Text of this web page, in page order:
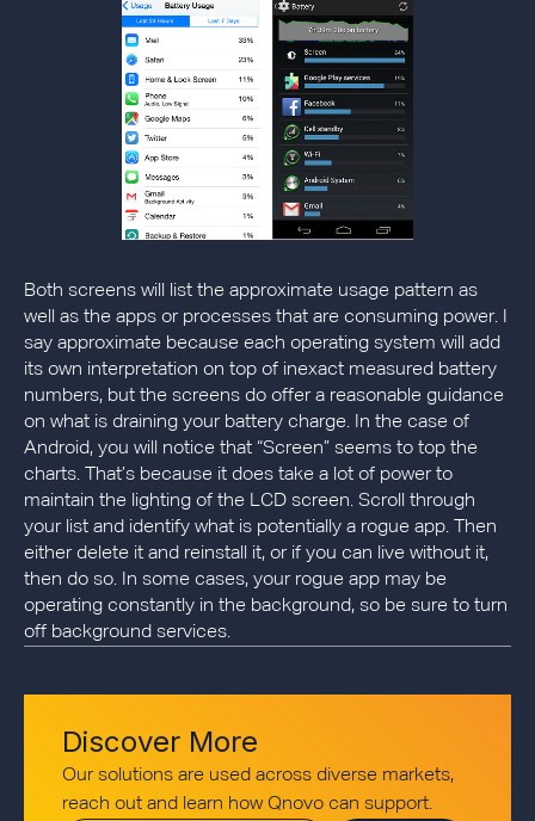
Both screens will list the approximate usage pattern as
well as the apps or processes that are consuming power. I
say approximate because each operating system will add
its own interpretation on top of inexact measured battery
numbers, but the screens do offer a reasonable guidance
on what is draining your battery charge. In the case of
Android, you will notice that “Screen” seems to top the
charts. That’s because it does take a lot of power to
maintain the lighting of the LCD screen. Scroll through
your list and identify what is potentially a rogue app. Then
either delete it and reinstall it, or if you can live without it,
then do so. In some cases, your rogue app may be
operating constantly in the background, so be sure to turn
off background services.
Discover More
Our solutions are used across diverse markets,
reach out and learn how Qnovo can support.